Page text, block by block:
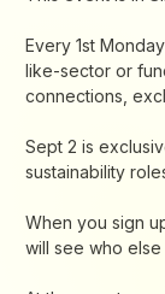
Every 1st
like-sector or
connections,
Sept 2 is
sustainability
When you sign
will see who else